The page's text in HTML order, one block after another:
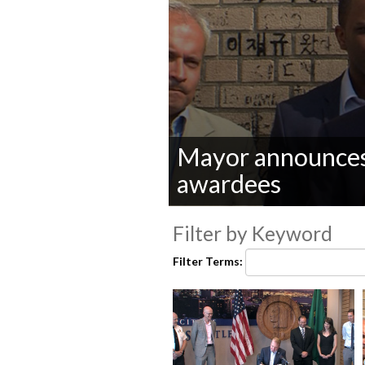
seconds
of
secondsVolume
Mayor
awardees
Filter by Keyword
Filter Terms: